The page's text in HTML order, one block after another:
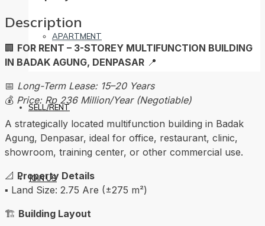
APARTMENT
SELL/RENT
JOIN US
Description
🏢 FOR RENT – 3-STOREY MULTIFUNCTION BUILDING
IN BADAK AGUNG, DENPASAR 📍
📅 Long-Term Lease: 15–20 Years
💰 Price: Rp 236 Million/Year (Negotiable)
A strategically located multifunction building in Badak
Agung, Denpasar, ideal for office, restaurant, clinic,
showroom, training center, or other commercial use.
📐 Property Details
▪️ Land Size: 2.75 Are (±275 m²)
🏗️ Building Layout